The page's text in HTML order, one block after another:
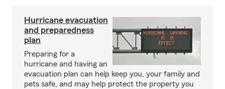
Hurricane evacuation
and preparedness
plan
Preparing for a
hurricane and having an
evacuation plan can help keep you, your family and
pets safe, and may help protect the property you